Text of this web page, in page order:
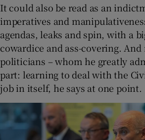
It could also be read as an
imperatives and
agendas, leaks and spin, with a
cowardice and ass-covering.
politicians – whom he greatly
part: learning to deal with the
job in itself, he says at one point.